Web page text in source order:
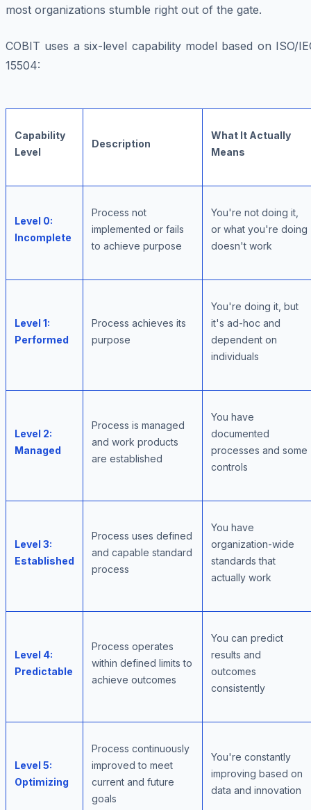
most organizations stumble right out of the gate.
COBIT uses a six-level capability model based on ISO/
15504:
Capability
Level
Description
What It Actually
Means
Level 0:
Incomplete
Process not
implemented or fails
to achieve purpose
You're not doing it,
or what you're doing
doesn't work
Level 1:
Performed
Process achieves its
purpose
You're doing it, but
it's ad-hoc and
dependent on
individuals
Level 2:
Managed
Process is managed
and work products
are established
You have
documented
processes and some
controls
Level 3:
Established
Process uses defined
and capable standard
process
You have
organization-wide
standards that
actually work
Level 4:
Predictable
Process operates
within defined limits to
achieve outcomes
You can predict
results and
outcomes
consistently
Level 5:
Optimizing
Process continuously
improved to meet
current and future
goals
You're constantly
improving based on
data and innovation